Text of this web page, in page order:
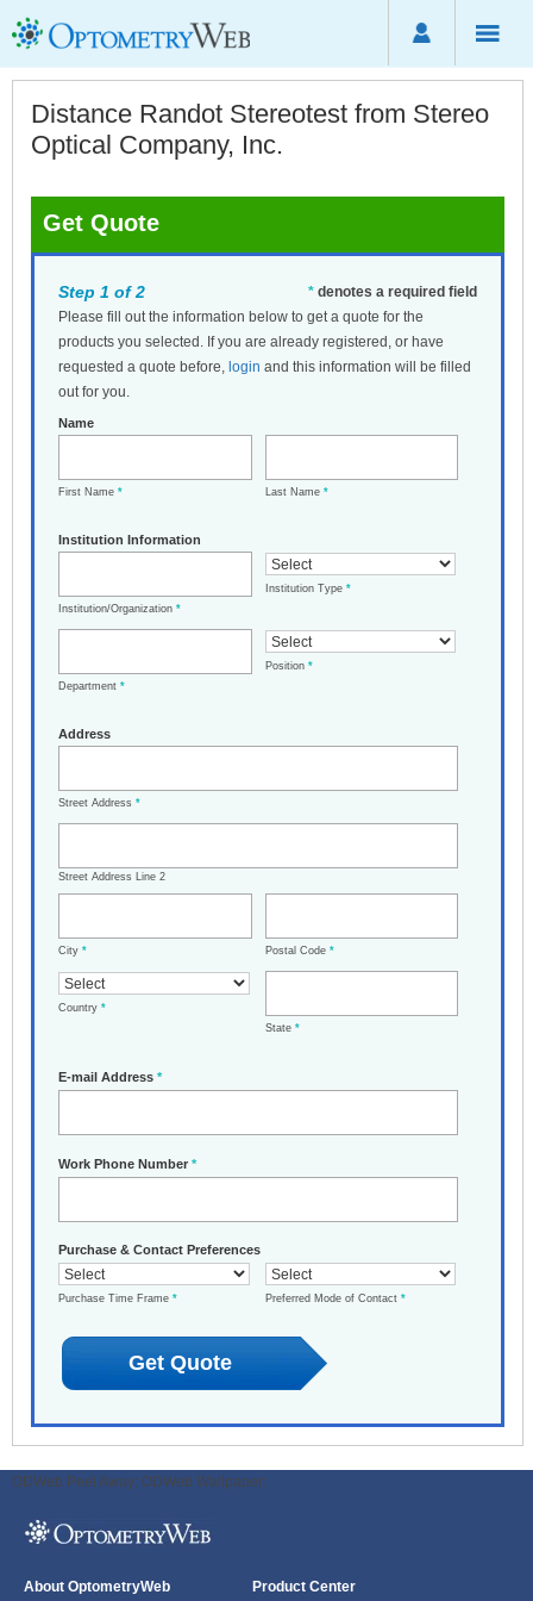
Distance Randot Stereotest from Stereo
Optical Company, Inc.
Get Quote
* denotes a required field
Step 1 of 2
Please fill out the information below to get a quote for the
products you selected. If you are already registered, or have
requested a quote before, login and this information will be filled
out for you.
Name
First Name * Last Name *
Institution Information
Institution/Organization *
Institution Type *
Department *
Position *
Address
Street Address *
Street Address Line 2
City * Postal Code *
Country *
State *
E-mail Address *
Work Phone Number *
Purchase & Contact Preferences
Purchase Time Frame * Preferred Mode of Contact *
ODWeb Peel Away: ODWeb Wallpaper:
About OptometryWeb Product Center